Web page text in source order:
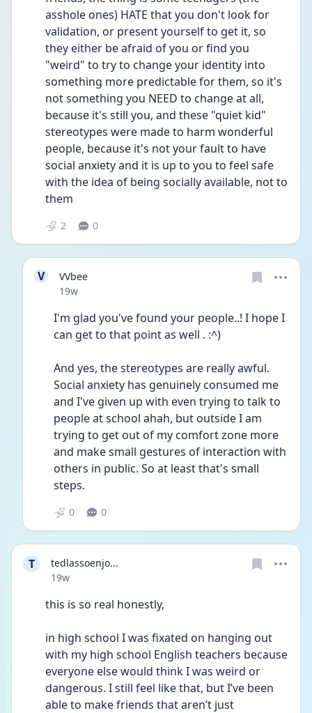
asshole ones) HATE that you don't look for
validation, or present yourself to get it, so
they either be afraid of you or find you
"weird" to try to change your identity into
something more predictable for them, so it's
not something you NEED to change at all,
because it's still you, and these "quiet kid"
stereotypes were made to harm wonderful
people, because it's not your fault to have
social anxiety and it is up to you to feel safe
with the idea of being socially available, not to
them
2 0
V
VVbee
Date posted
19w
I'm glad you've found your people..! I hope I
can get to that point as well . :^)
And yes, the stereotypes are really awful.
Social anxiety has genuinely consumed me
and I've given up with even trying to talk to
people at school ahah, but outside I am
trying to get out of my comfort zone more
and make small gestures of interaction with
others in public. So at least that's small
steps.
0 0
T
tedlassoenjo...
Date posted
19w
this is so real honestly,
in high school I was fixated on hanging out
with my high school English teachers because
everyone else would think I was weird or
dangerous. I still feel like that, but I’ve been
able to make friends that aren’t just